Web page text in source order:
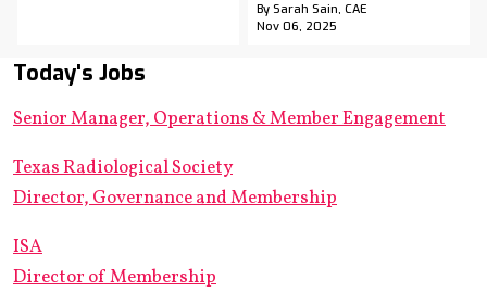
By Sarah Sain, CAE
Nov 06, 2025
Today's Jobs
Senior Manager, Operations & Member Engagement
Texas Radiological Society
Director, Governance and Membership
ISA
Director of Membership